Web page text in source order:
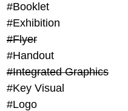
#Booklet
#Exhibition
#Flyer
#Handout
#Integrated Graphics
#Key Visual
#Logo